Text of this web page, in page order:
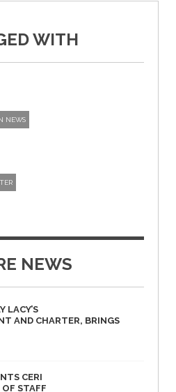
WITH
NEWS
NEWS
LACY’S
AND CHARTER, BRINGS
CERI
STAFF